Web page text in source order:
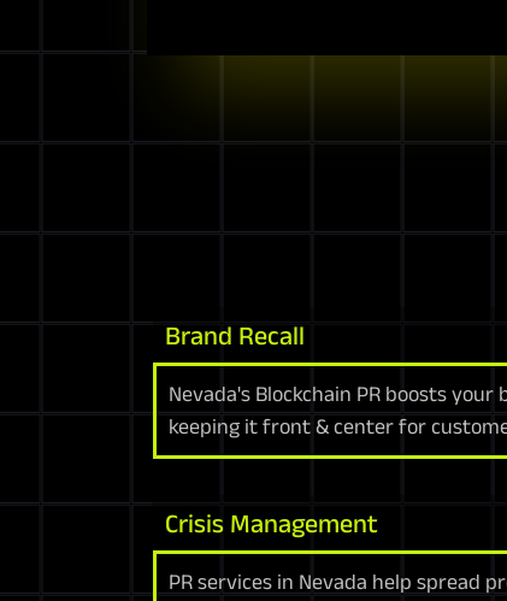
Brand Recall
Nevada's Blockchain PR boosts your
keeping it front & center for
Crisis Management
PR services in Nevada help spread